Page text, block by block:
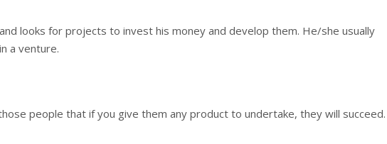
looks for projects to invest his money and develop them. He/she usually
a venture.
people that if you give them any product to undertake, they will succeed.